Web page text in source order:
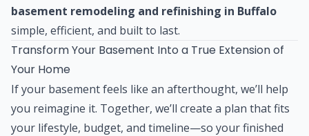
basement remodeling and refinishing in Buffalo
simple, efficient, and built to last.
Transform Your Basement Into a True Extension of
Your Home
If your basement feels like an afterthought, we’ll help
you reimagine it. Together, we’ll create a plan that fits
your lifestyle, budget, and timeline—so your finished